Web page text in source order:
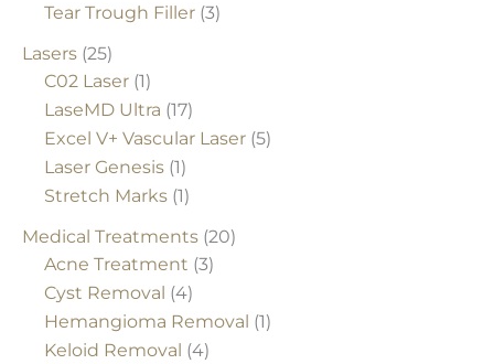
Tear Trough Filler (3)
Lasers (25)
C02 Laser (1)
LaseMD Ultra (17)
Excel V+ Vascular Laser (5)
Laser Genesis (1)
Stretch Marks (1)
Medical Treatments (20)
Acne Treatment (3)
Cyst Removal (4)
Hemangioma Removal (1)
Keloid Removal (4)